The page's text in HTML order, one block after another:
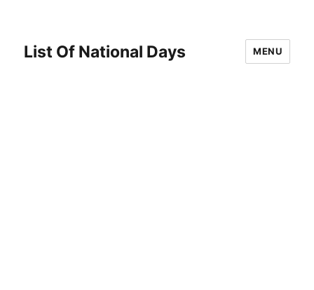
List Of National Days MENU